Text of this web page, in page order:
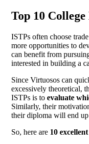
Top 10
ISTPs often choose
more opportunities to
can benefit from
interested in building a
Since Virtuosos can
excessively theoretical,
ISTPs is to evaluate
Similarly, their
their diploma will end
So, here are 10